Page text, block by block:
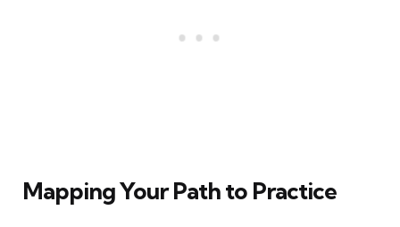
Mapping Your Path to Practice